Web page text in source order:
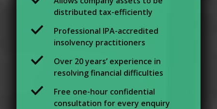
distributed tax-efficiently
Professional IPA-accredited
insolvency practitioners
Over 20 years’ experience in
resolving financial difficulties
Free one-hour confidential
consultation for every enquiry